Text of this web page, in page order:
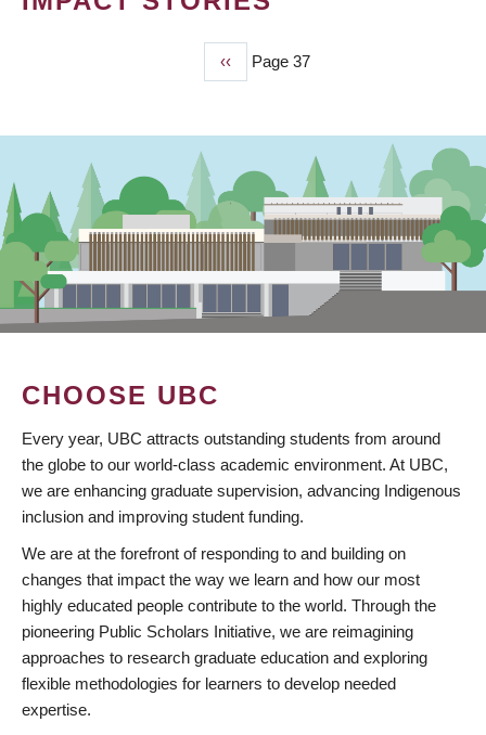
Previous
page
‹‹ Page 37
CHOOSE UBC
Every year, UBC attracts outstanding students from around
the globe to our world-class academic environment. At UBC,
we are enhancing graduate supervision, advancing Indigenous
inclusion and improving student funding.
We are at the forefront of responding to and building on
changes that impact the way we learn and how our most
highly educated people contribute to the world. Through the
pioneering Public Scholars Initiative, we are reimagining
approaches to research graduate education and exploring
flexible methodologies for learners to develop needed
expertise.